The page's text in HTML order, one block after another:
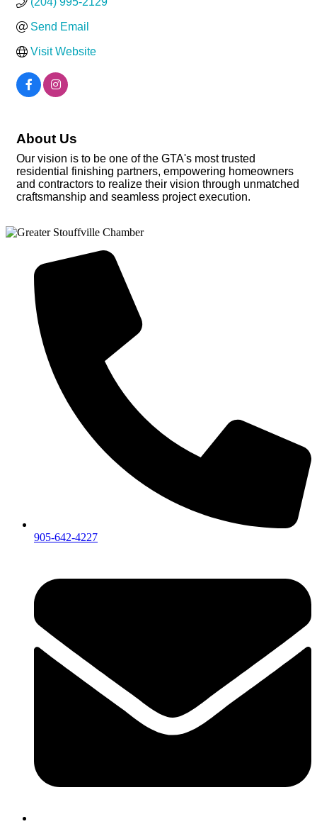
Send Email
Visit Website
About Us
Our vision is to be one of the GTA's most trusted
residential finishing partners, empowering homeowners
and contractors to realize their vision through unmatched
craftsmanship and seamless project execution.
905-642-4227